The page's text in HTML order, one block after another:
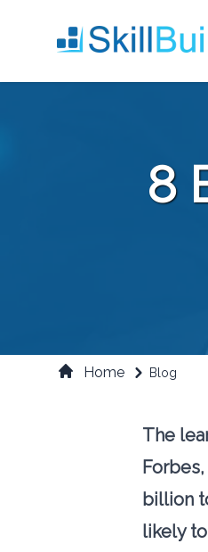
8
Home Blog
The
Forbes
billion
likely